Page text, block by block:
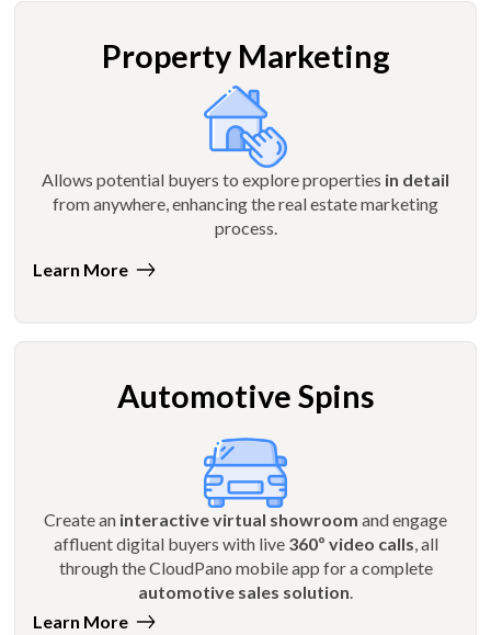
Property Marketing
Allows potential buyers to explore properties in detail
from anywhere, enhancing the real estate marketing
process.
Learn More
Automotive Spins
Create an interactive virtual showroom and engage
affluent digital buyers with live 360º video calls , all
through the CloudPano mobile app for a complete
automotive sales solution
Learn More